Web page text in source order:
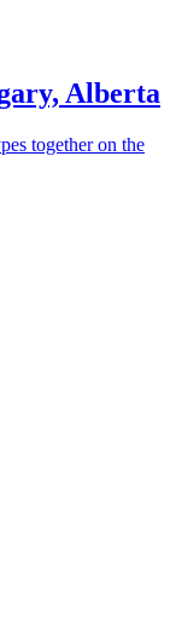
Alberta
together on the